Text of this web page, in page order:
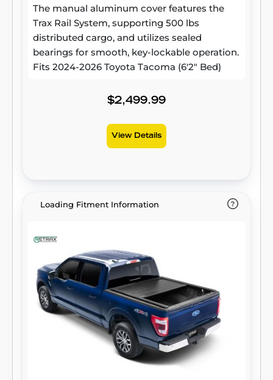
The manual aluminum cover features the
Trax Rail System, supporting 500 lbs
distributed cargo, and utilizes sealed
bearings for smooth, key-lockable operation.
Fits 2024-2026 Toyota Tacoma (6'2" Bed)
$2,499.99
View Details
Loading Fitment Information